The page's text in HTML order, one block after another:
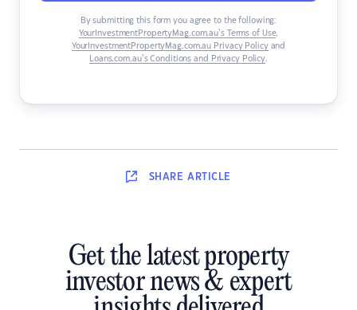
By submitting this form you agree to the following:
YourInvestmentPropertyMag.com.au’s Terms of Use,
YourInvestmentPropertyMag.com.au Privacy Policyand
Loans.com.au’s Conditions and Privacy Policy.
SHARE ARTICLE
Get the latest property
investor news & expert